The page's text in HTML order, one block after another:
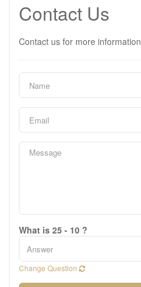
Contact Us
Contact us for more information
What is 25 - 10 ?
Change Question